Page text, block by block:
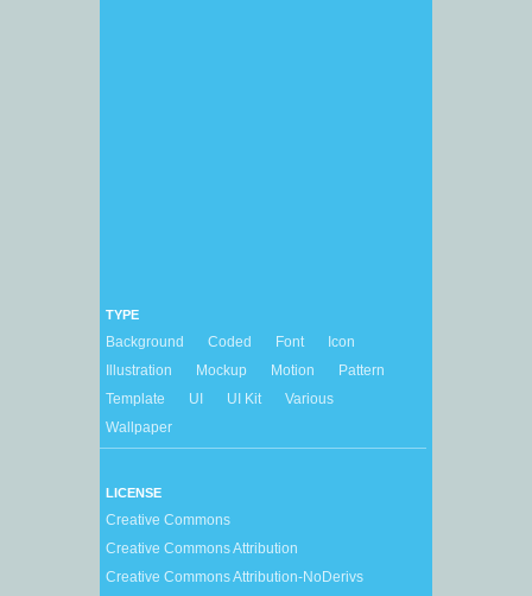
TYPE
Background Coded Font
Icon
Illustration
Mockup Motion
Pattern
Template
UI UI Kit
Various
Wallpaper
LICENSE
Creative Commons
Creative Commons Attribution
Creative Commons Attribution-NoDerivs